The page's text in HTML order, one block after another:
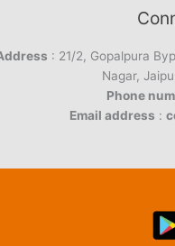
: 21/2, Gopalpura
Nagar,
Phone
Email address :